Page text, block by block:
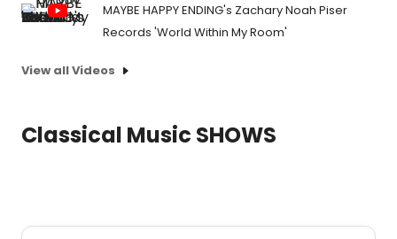
MAYBE HAPPY ENDING's Zachary Noah Piser
Records 'World Within My Room'
View all Videos
Classical Music SHOWS